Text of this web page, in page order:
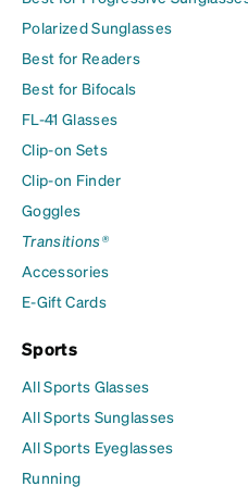
Polarized Sunglasses
Best for Readers
Best for Bifocals
FL-41 Glasses
Clip-on Sets
Clip-on Finder
Goggles
Transitions®
Accessories
E-Gift Cards
Sports
All Sports Glasses
All Sports Sunglasses
All Sports Eyeglasses
Running